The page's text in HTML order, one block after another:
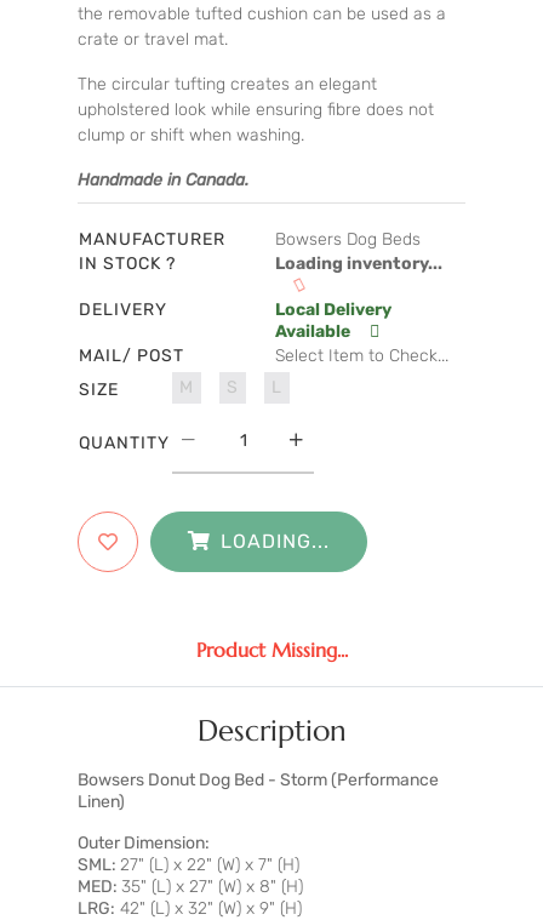
the removable tufted cushion can be used as a
crate or travel mat.
The circular tufting creates an elegant
upholstered look while ensuring fibre does not
clump or shift when washing.
Handmade in Canada.
MANUFACTURER
Bowsers Dog Beds
IN STOCK ?
Loading inventory...
DELIVERY
Local Delivery
Available
MAIL/ POST
Select Item to Check...
SIZE
M S L
QUANTITY
LOADING...
Product Missing...
Description
Bowsers Donut Dog Bed - Storm (Performance
Linen)
Outer Dimension:
SML: 27" (L) x 22" (W) x 7" (H)
MED: 35" (L) x 27" (W) x 8" (H)
LRG: 42" (L) x 32" (W) x 9" (H)